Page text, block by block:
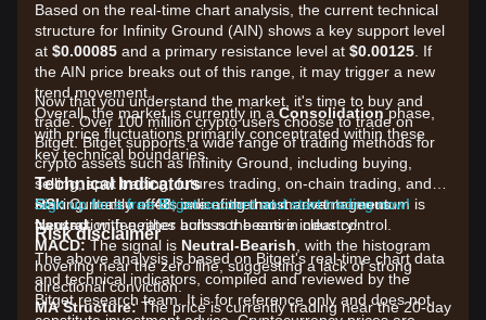
Based on the real-time chart analysis, the current technical
structure for Infinity Ground (AIN) shows a key support level
at $0.00085 and a primary resistance level at $0.00125 . If
the AIN price breaks out of this range, it may trigger a new
trend movement.
Overall, the market is currently in a Consolidationphase,
with price fluctuations primarily concentrated within these
key technical boundaries.
Technical Indicators
RSI:Currently at48, indicating that market momentum is
Neutral, with neither bulls nor bears in clear control.
MACD:The signal is Neutral-Bearish , with the histogram
hovering near the zero line, suggesting a lack of strong
directional conviction.
MA Structure:The price is currently trading near the 20-day
Now that you understand the market, it's time to buy and
trade. Over 100 million crypto users choose to trade on
Bitget. Bitget supports a wide range of trading methods for
crypto assets such as Infinity Ground, including buying,
selling, spot trading, futures trading, on-chain trading, and
staking. It also offers one of the most advantageous
transaction fee rates across the entire industry!
Sign up for a free Bitget account and start trading now!
Risk disclaimer
The above analysis is based on Bitget's real-time chart data
and technical indicators, compiled and reviewed by the
Bitget research team. It is for reference only and does not